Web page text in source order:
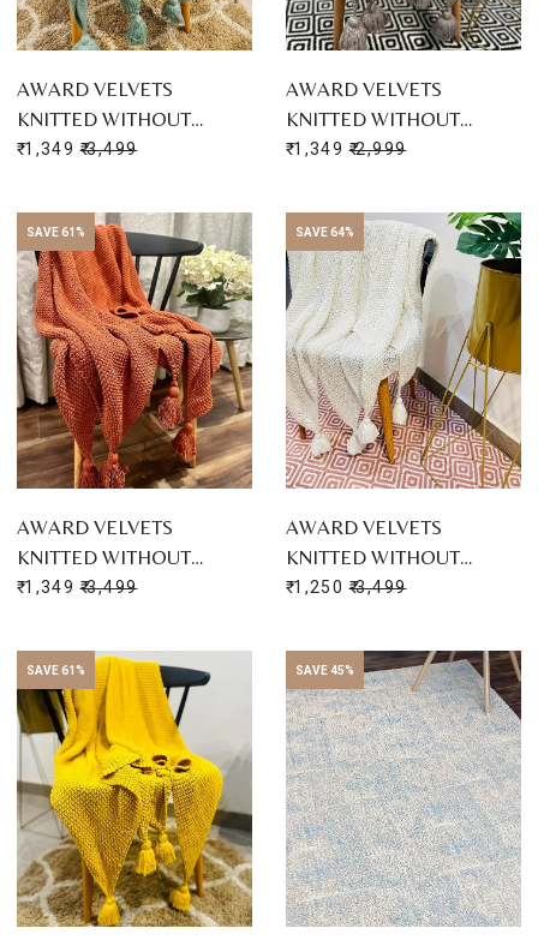
AWARD VELVETS
KNITTED WITHOUT…
₹ 1,349 ₹ 3,499
AWARD VELVETS
KNITTED WITHOUT…
₹ 1,349 ₹ 2,999
SAVE 61%
AWARD VELVETS
KNITTED WITHOUT…
₹ 1,349 ₹ 3,499
SAVE 64%
AWARD VELVETS
KNITTED WITHOUT…
₹ 1,250 ₹ 3,499
SAVE 61% SAVE 45%